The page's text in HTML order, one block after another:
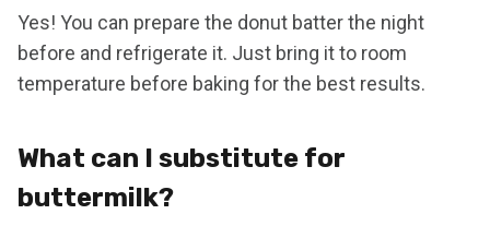
Yes! You can prepare the donut batter the night
before and refrigerate it. Just bring it to room
temperature before baking for the best results.
What can I substitute for
buttermilk?